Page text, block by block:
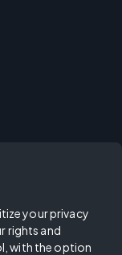
your privacy
rights and
with the option